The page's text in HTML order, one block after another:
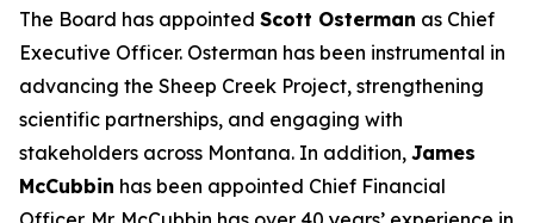
The Board has appointed Scott Osterman as Chief
Executive Officer. Osterman has been instrumental in
advancing the Sheep Creek Project, strengthening
scientific partnerships, and engaging with
stakeholders across Montana. In addition, James
McCubbin has been appointed Chief Financial